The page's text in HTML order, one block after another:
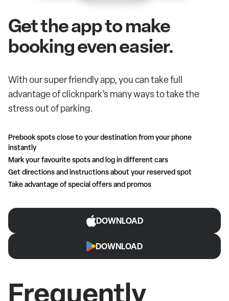
Get the app to make
booking even easier.
With our super friendly app, you can take full
advantage of clicknpark’s many ways to take the
stress out of parking.
Prebook spots close to your destination from your phone
instantly
Mark your favourite spots and log in different cars
Get directions and instructions about your reserved spot
Take advantage of special offers and promos
DOWNLOAD
DOWNLOAD
Frequently